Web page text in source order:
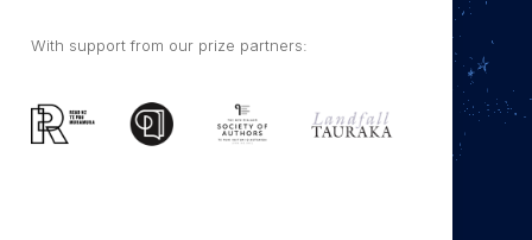
With support from our prize partners: